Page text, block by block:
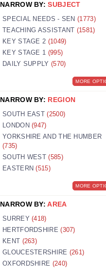
WORCESTER: 01905 887157
NARROW BY:SUBJECT
SPECIAL NEEDS - SEN(1773)
TEACHING ASSISTANT (1581)
KEY STAGE 2 (1049)
KEY STAGE 1 (995)
DAILY SUPPLY (570)
MORE
NARROW BY: REGION
SOUTH EAST(2500)
LONDON(947)
YORKSHIRE AND THE HUMBER
(735)
SOUTH WEST(585)
EASTERN(515)
MORE
NARROW BY:AREA
SURREY(418)
HERTFORDSHIRE(307)
KENT (263)
GLOUCESTERSHIRE (261)
OXFORDSHIRE (240)